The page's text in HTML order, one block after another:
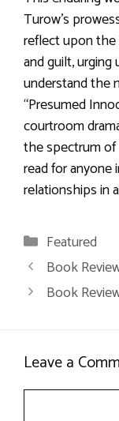
Turow’s
reflect upon
and guilt,
understand the
“Presumed
courtroom
the spectrum
read for
relationships in
Categories
Featured
Book
Book
Leave a